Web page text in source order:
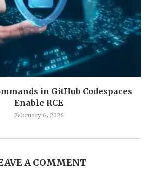
in GitHub Codespaces
Enable RCE
February 6, 2026
A COMMENT